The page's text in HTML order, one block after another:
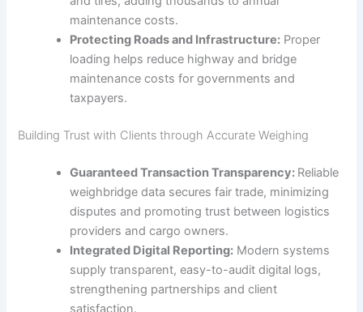
maintenance costs.
Protecting Roads and Infrastructure: Proper
loading helps reduce highway and bridge
maintenance costs for governments and
taxpayers.
Building Trust with Clients through Accurate Weighing
Guaranteed Transaction Transparency: Reliable
weighbridge data secures fair trade, minimizing
disputes and promoting trust between logistics
providers and cargo owners.
Integrated Digital Reporting: Modern systems
supply transparent, easy-to-audit digital logs,
strengthening partnerships and client
satisfaction.